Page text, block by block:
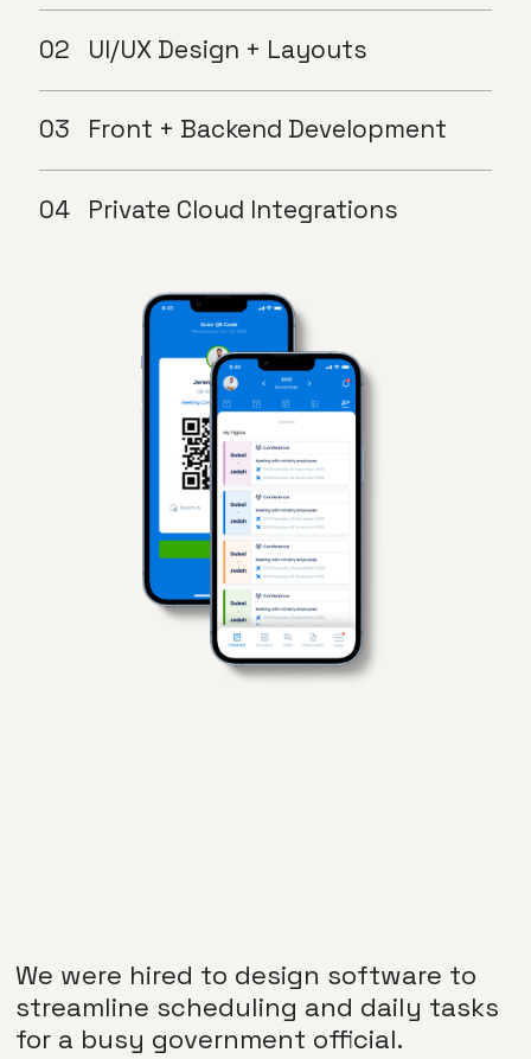
UI/UX Design + Layouts
Front + Backend Development
Private Cloud Integrations
We were hired to design software to
streamline scheduling and daily tasks
for a busy government official.